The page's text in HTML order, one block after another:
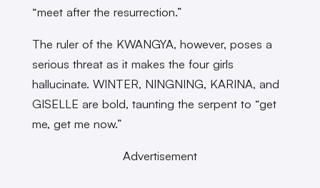
“meet after the resurrection.”
The ruler of the KWANGYA, however, poses a
serious threat as it makes the four girls
hallucinate. WINTER, NINGNING, KARINA, and
GISELLE are bold, taunting the serpent to “get
me, get me now.”
Advertisement